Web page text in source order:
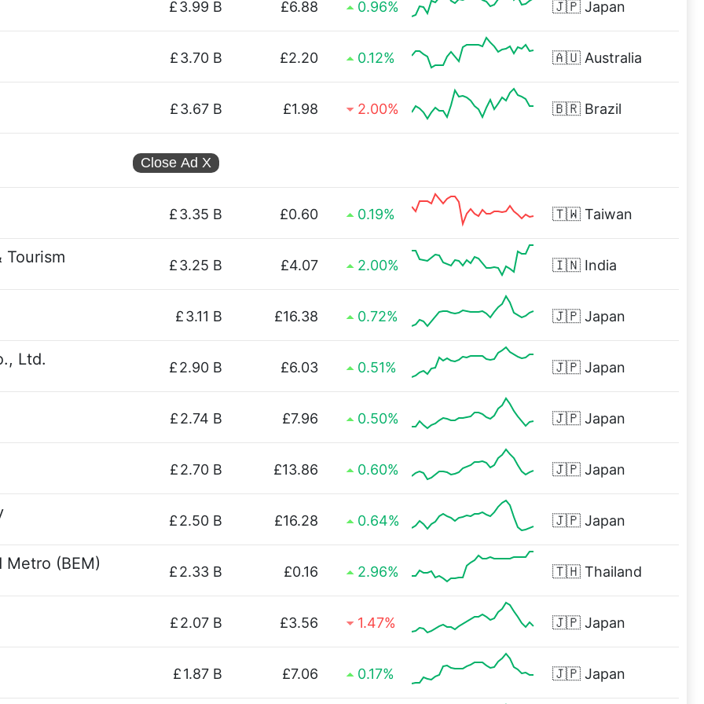
£3.99 B £6.88 0.96% 🇯🇵 Japan
£3.70 B £2.20 0.12% 🇦🇺 Australia
£3.67 B £1.98 2.00% 🇧🇷 Brazil
Close Ad X
£3.35 B £0.60 0.19% 🇹🇼 Taiwan
Tourism £3.25 B £4.07 2.00% 🇮🇳 India
£3.11 B £16.38 0.72% 🇯🇵 Japan
Ltd. £2.90 B £6.03 0.51% 🇯🇵 Japan
£2.74 B £7.96 0.50% 🇯🇵 Japan
£2.70 B £13.86 0.60% 🇯🇵 Japan
£2.50 B £16.28 0.64% 🇯🇵 Japan
Metro (BEM) £2.33 B £0.16 2.96% 🇹🇭 Thailand
£2.07 B £3.56 1.47% 🇯🇵 Japan
£1.87 B £7.06 0.17% 🇯🇵 Japan